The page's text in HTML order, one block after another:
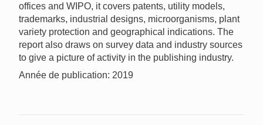
offices and WIPO, it covers patents, utility models,
trademarks, industrial designs, microorganisms, plant
variety protection and geographical indications. The
report also draws on survey data and industry sources
to give a picture of activity in the publishing industry.
Année de publication: 2019